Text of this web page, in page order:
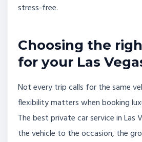
stress-free.
Choosing the
for your Las
Not every trip calls for the same
flexibility matters when booking
The best private car service in Las
the vehicle to the occasion, the